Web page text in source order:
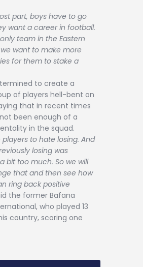
part, boys have to go
want a career in football.
team in the Eastern
want to make more
for them to stake a
to create a
of players hell-bent on
that in recent times
been enough of a
in the squad.
players to hate losing. And
losing was
bit too much. So we will
that and then see how
ring back positive
the former Bafana
who played 13
country, scoring one